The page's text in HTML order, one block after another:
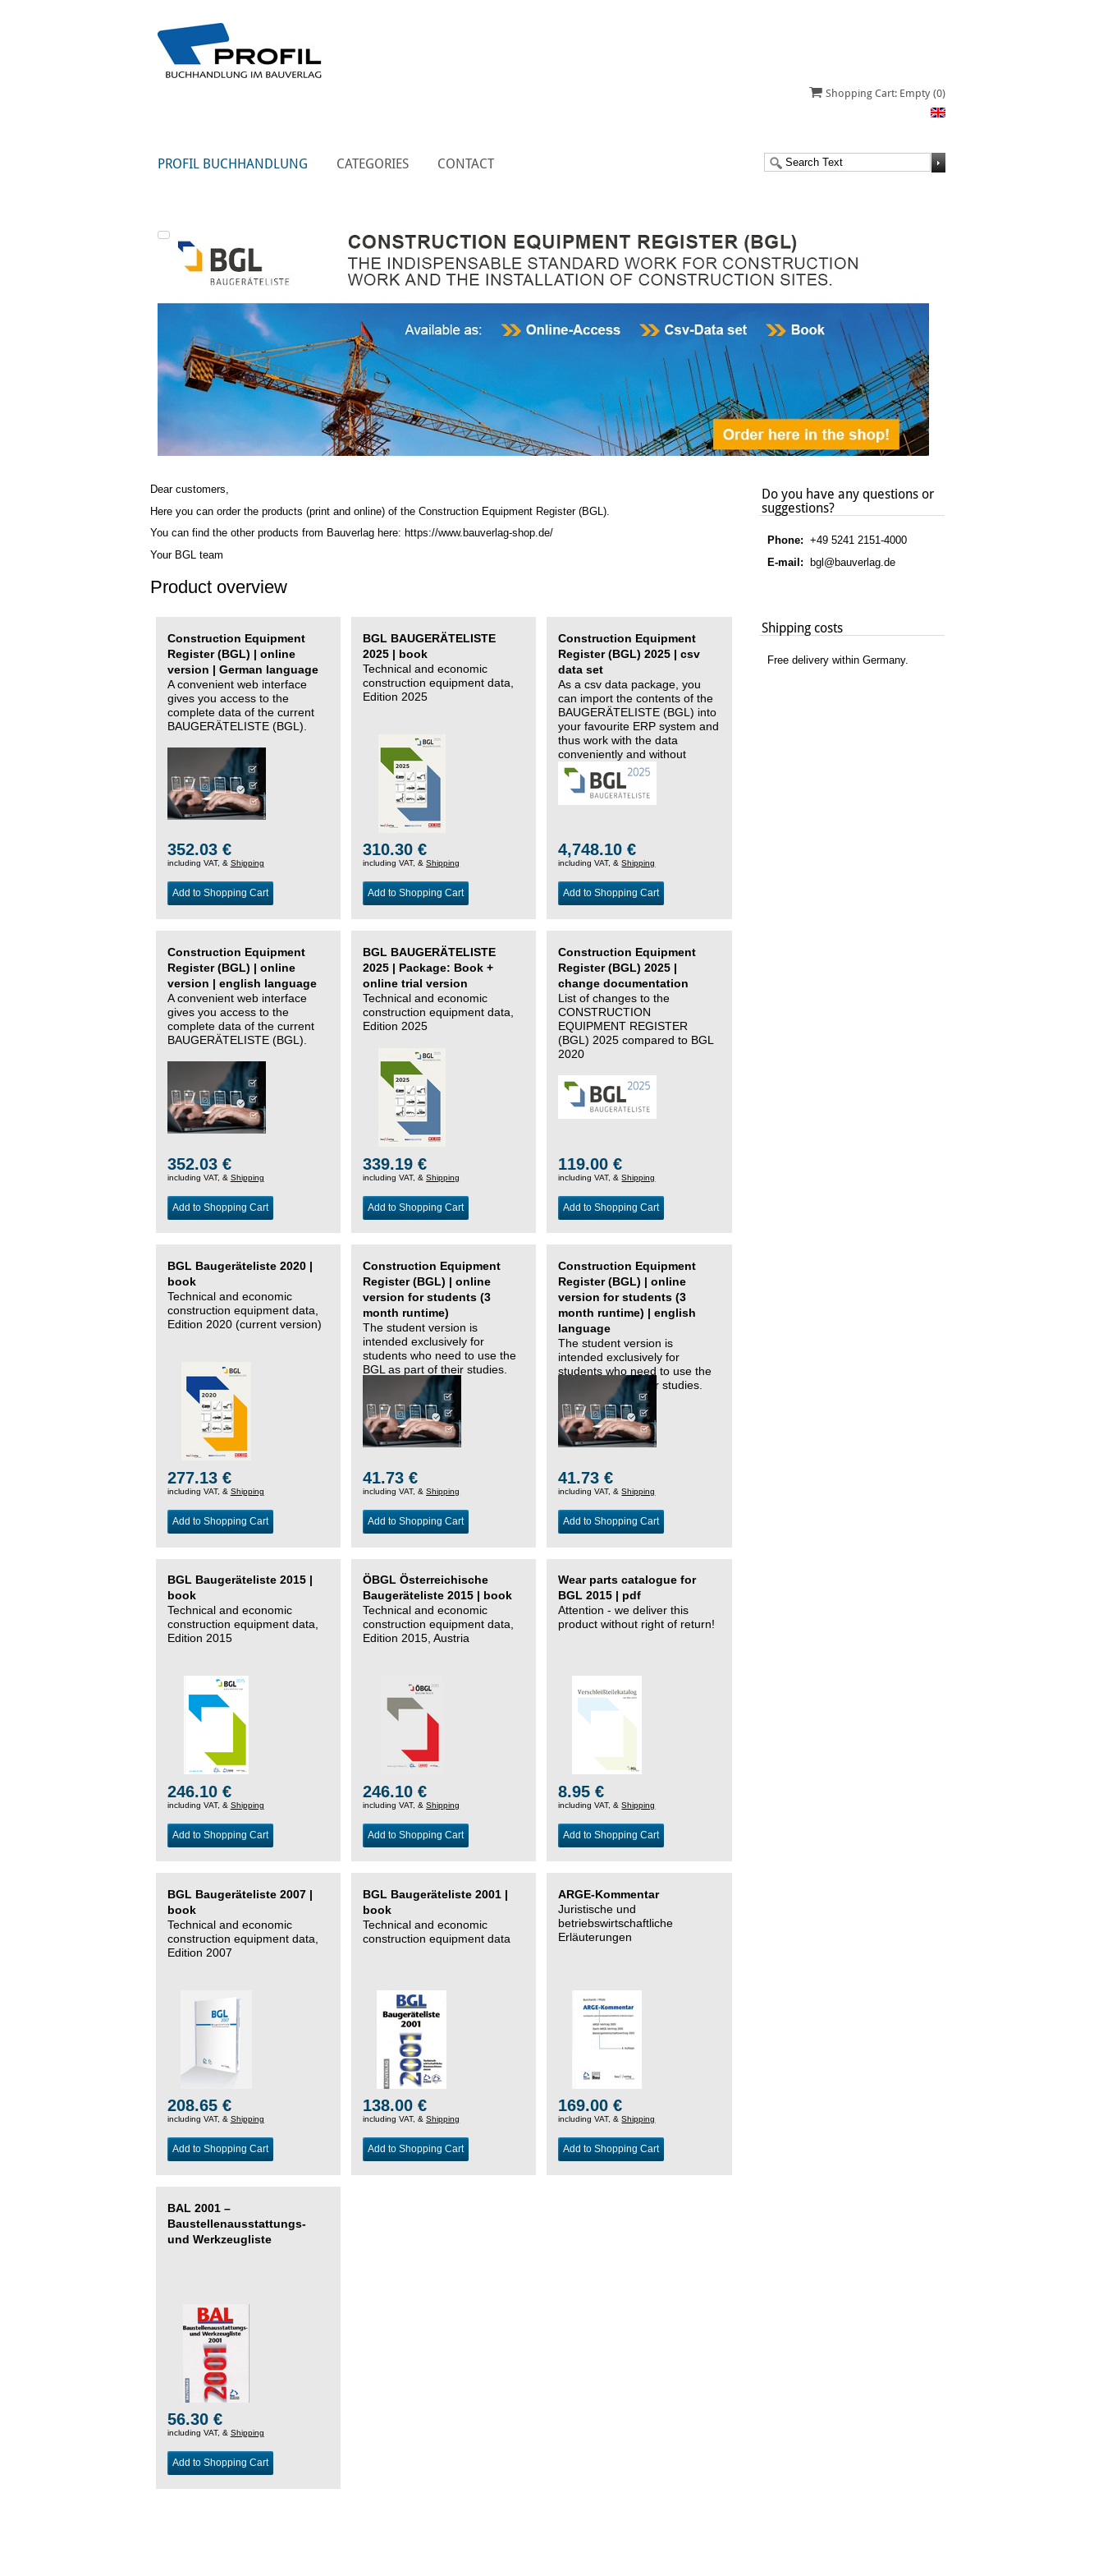
Shopping Cart: Empty (0)
PROFIL BUCHHANDLUNG CATEGORIES CONTACT
Dear customers,
Here you can order the products (print and online) of the Construction Equipment Register (BGL)
You can find the other products from Bauverlag here: https://www.bauverlag-shop.de/
Your BGL team
Product overview
Construction Equipment
Register (BGL) | online
version | German language
A convenient web interface
gives you access to the
complete data of the current
BAUGERÄTELISTE (BGL).
352.03 €
including VAT, & Shipping
Add to Shopping Cart
BGL BAUGERÄTELISTE
2025 | book
Technical and economic
construction equipment data,
Edition 2025
310.30 €
including VAT, &Shipping
Add to Shopping Cart
Construction Equipment
Register (BGL) 2025 | csv
data set
As a csv data package, you
can import the contents of the
BAUGERÄTELISTE (BGL) into
your favourite ERP system and
thus work with the data
conveniently and without
changing systems.
4,748.10 €
including VAT, &Shipping
Add to Shopping Cart
Construction Equipment
Register (BGL) | online
version | english language
A convenient web interface
gives you access to the
complete data of the current
BAUGERÄTELISTE (BGL).
352.03 €
including VAT, & Shipping
Add to Shopping Cart
BGL BAUGERÄTELISTE
2025 | Package: Book +
online trial version
Technical and economic
construction equipment data,
Edition 2025
339.19 €
including VAT, &Shipping
Add to Shopping Cart
Construction Equipment
Register (BGL) 2025 |
change documentation
List of changes to the
CONSTRUCTION
EQUIPMENT REGISTER
(BGL) 2025 compared to BGL
2020
119.00 €
including VAT, &Shipping
Add to Shopping Cart
BGL Baugeräteliste 2020 |
book
Technical and economic
construction equipment data,
Edition 2020 (current version)
277.13 €
including VAT, & Shipping
Add to Shopping Cart
Construction Equipment
Register (BGL) | online
version for students (3
month runtime)
The student version is
intended exclusively for
students who need to use the
BGL as part of their studies.
41.73 €
including VAT, &Shipping
Add to Shopping Cart
Construction Equipment
Register (BGL) | online
version for students (3
month runtime) | english
language
The student version is
intended exclusively for
students who need to use the
BGL as part of their studies.
41.73 €
including VAT, &Shipping
Add to Shopping Cart
BGL Baugeräteliste 2015 |
book
Technical and economic
construction equipment data,
Edition 2015
246.10 €
including VAT, & Shipping
Add to Shopping Cart
ÖBGL Österreichische
Baugeräteliste 2015 | book
Technical and economic
construction equipment data,
Edition 2015, Austria
246.10 €
including VAT, &Shipping
Add to Shopping Cart
Wear parts catalogue for
BGL 2015 | pdf
Attention - we deliver this
product without right of return!
8.95 €
including VAT, &Shipping
Add to Shopping Cart
BGL Baugeräteliste 2007 |
book
Technical and economic
construction equipment data,
Edition 2007
208.65 €
including VAT, & Shipping
Add to Shopping Cart
BGL Baugeräteliste 2001 |
book
Technical and economic
construction equipment data
138.00 €
including VAT, &Shipping
Add to Shopping Cart
ARGE-Kommentar
Juristische und
betriebswirtschaftliche
Erläuterungen
169.00 €
including VAT, &Shipping
Add to Shopping Cart
BAL 2001 –
Baustellenausstattungs-
und Werkzeugliste
56.30 €
including VAT, & Shipping
Add to Shopping Cart
Do you have any questions or
suggestions?
Phone:+49 5241 2151-4000
E-mail: bgl@bauverlag.de
Shipping costs
Free delivery within Germany.